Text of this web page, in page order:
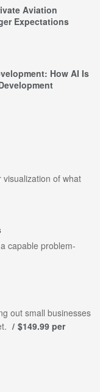
Aviation
Expectations
How AI Is
of what
capable problem-
out small businesses
$149.99 per